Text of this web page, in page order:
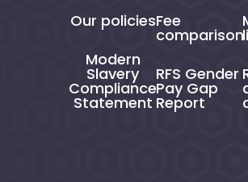
Our policies
Modern
Slavery
Compliance
Statement
Fee
comparison
RFS Gender
Pay Gap
Report